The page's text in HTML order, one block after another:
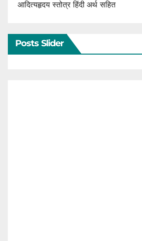
आदित्यहृदय स्तोत्र हिंदी अर्थ सहित
Posts Slider